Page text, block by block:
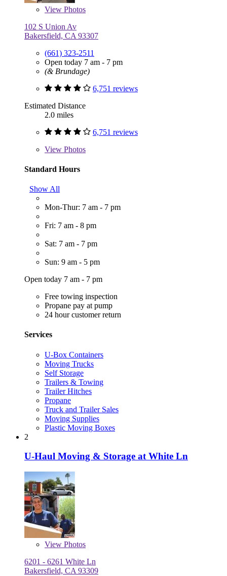
View Photos
102 S Union Av
Bakersfield, CA 93307
(661) 323-2511
Open today 7 am - 7 pm
(& Brundage)
6,751 reviews
Estimated Distance
2.0 miles
6,751 reviews
View Photos
Standard Hours
Show All
Mon-Thur: 7 am - 7 pm
Fri: 7 am - 8 pm
Sat: 7 am - 7 pm
Sun: 9 am - 5 pm
Open today 7 am - 7 pm
Free towing inspection
Propane pay at pump
24 hour customer return
Services
U-Box Containers
Moving Trucks
Self Storage
Trailers & Towing
Trailer Hitches
Propane
Truck and Trailer Sales
Moving Supplies
Plastic Moving Boxes
2
U-Haul Moving & Storage at White Ln
View Photos
6201 - 6261 White Ln
Bakersfield, CA 93309